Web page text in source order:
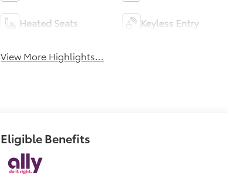
Heated Seats Keyless Entry
View More Highlights...
Eligible Benefits